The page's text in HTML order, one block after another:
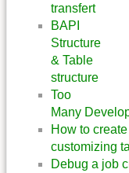
transfert
BAPI
Structure
& Table
structure
Too
Many
How to
customizing
Debug a job